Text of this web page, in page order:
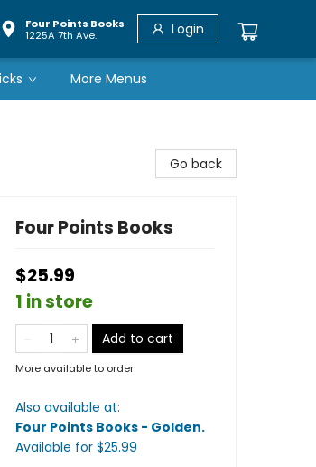
Four Points Books
1225A 7th Ave.
Login
More Menus
Go back
Four Points Books
$25.99
1 in store
Add to cart
More available to order
Also available at:
Four Points Books - Golden.
Available for $25.99